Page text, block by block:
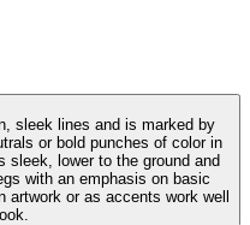
sleek lines and is marked by
or bold punches of color in
sleek, lower to the ground and
with an emphasis on basic
artwork or as accents work well